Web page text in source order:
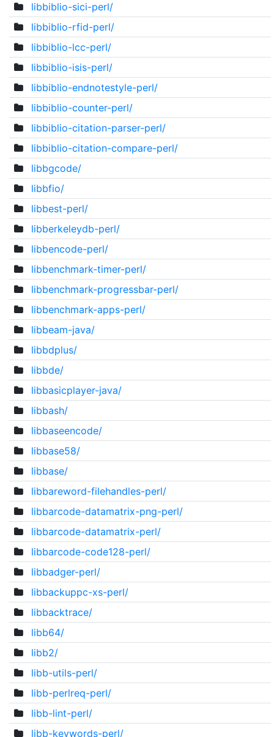
libbiblio-sici-perl/
libbiblio-rfid-perl/
libbiblio-lcc-perl/
libbiblio-isis-perl/
libbiblio-endnotestyle-perl/
libbiblio-counter-perl/
libbiblio-citation-parser-perl/
libbiblio-citation-compare-perl/
libbgcode/
libbfio/
libbest-perl/
libberkeleydb-perl/
libbencode-perl/
libbenchmark-timer-perl/
libbenchmark-progressbar-perl/
libbenchmark-apps-perl/
libbeam-java/
libbdplus/
libbde/
libbasicplayer-java/
libbash/
libbaseencode/
libbase58/
libbase/
libbareword-filehandles-perl/
libbarcode-datamatrix-png-perl/
libbarcode-datamatrix-perl/
libbarcode-code128-perl/
libbadger-perl/
libbackuppc-xs-perl/
libbacktrace/
libb64/
libb2/
libb-utils-perl/
libb-perlreq-perl/
libb-lint-perl/
libb-keywords-perl/